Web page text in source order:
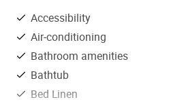
Accessibility
Air-conditioning
Bathroom amenities
Bathtub
Bed Linen